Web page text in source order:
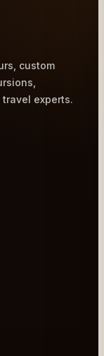
custom
experts.